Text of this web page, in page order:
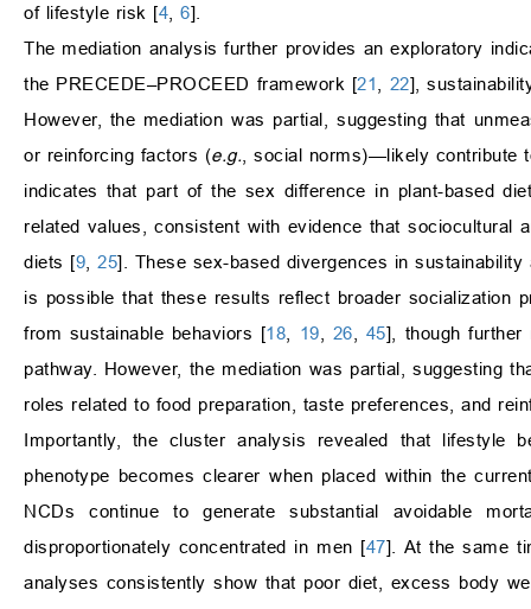
of lifestyle risk [4 6].
The mediation analysis further provides an exploratory
the PRECEDE–PROCEED framework [21 22],
However, the mediation was partial, suggesting that
or reinforcing factors (e.g. , social norms)—likely contribute
indicates that part of the sex difference in plant-based
related values, consistent with evidence that sociocultural
diets [9 ,25]. These sex-based divergences in
is possible that these results reflect broader socialization
from sustainable behaviors [18 19 26 45], though further
pathway. However, the mediation was partial, suggesting
roles related to food preparation, taste preferences, and
Importantly, the cluster analysis revealed that lifestyle
phenotype becomes clearer when placed within the
NCDs continue to generate substantial avoidable
disproportionately concentrated in men [47]. At the same
analyses consistently show that poor diet, excess body